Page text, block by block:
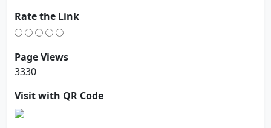
Rate the Link
Page Views
3330
Visit with QR Code